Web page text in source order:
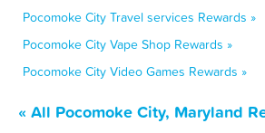
Pocomoke City Travel services Rewards »
Pocomoke City Vape Shop Rewards »
Pocomoke City Video Games Rewards »
« All Pocomoke City, Maryland